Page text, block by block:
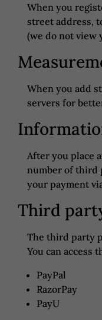
When you
street address,
(we do not view
When you add
servers for
After you place
number of third
your payment
Third
The third party
You can access
PayPal
RazorPay
PayU